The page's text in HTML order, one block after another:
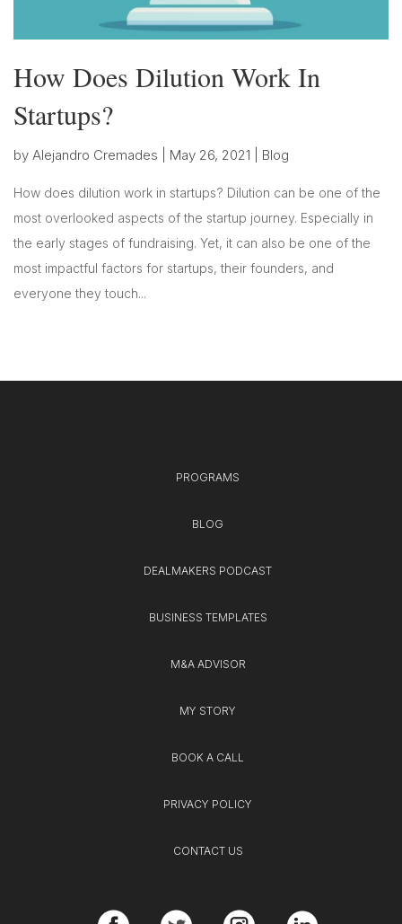
How Does Dilution Work In
Startups?
by Alejandro Cremades May 26, 2021 Blog
How does dilution work in startups? Dilution can be one of the
most overlooked aspects of the startup journey. Especially in
the early stages of fundraising. Yet, it can also be one of the
most impactful factors for startups, their founders, and
everyone they touch...
PROGRAMS
BLOG
DEALMAKERS PODCAST
BUSINESS TEMPLATES
M&A ADVISOR
MY STORY
BOOK A CALL
PRIVACY POLICY
CONTACT US